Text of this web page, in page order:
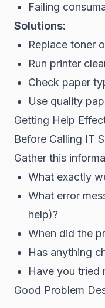
Failing
Solutions:
Replace toner
Run printer
Check paper
Use quality
Getting Help
Before Calling IT
Gather this
What exactly
What error
help)?
When did the
Has anything
Have you tried
Good Problem